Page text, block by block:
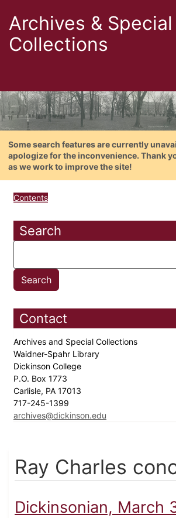
Archives & Special
Collections
Some search features are currently
apologize for the inconvenience. Thank
as we work to improve the site!
Contents
Search
Contact
Archives and Special Collections
Waidner-Spahr Library
Dickinson College
P.O. Box 1773
Carlisle, PA 17013
717-245-1399
archives@dickinson.edu
Ray Charles
Dickinsonian, March